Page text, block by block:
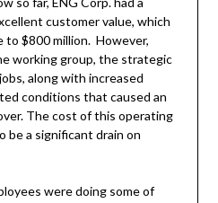
customer value, which
$800 million. However,
working group, the strategic
along with increased
conditions that caused an
The cost of this operating
be a significant drain on
were doing some of